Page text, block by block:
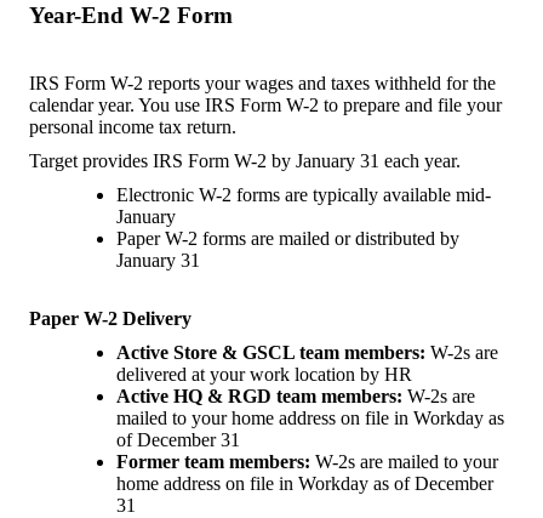
Year-End W-2 Form
IRS Form W-2 reports your wages and taxes withheld for the
calendar year. You use IRS Form W-2 to prepare and file your
personal income tax return.
Target provides IRS Form W-2 by January 31 each year.
Electronic W-2 forms are typically available mid-
January
Paper W-2 forms are mailed or distributed by
January 31
Paper W-2 Delivery
Active Store & GSCL team members: W-2s are
delivered at your work location by HR
Active HQ & RGD team members: W-2s are
mailed to your home address on file in Workday as
of December 31
Former team members: W-2s are mailed to your
home address on file in Workday as of December
31